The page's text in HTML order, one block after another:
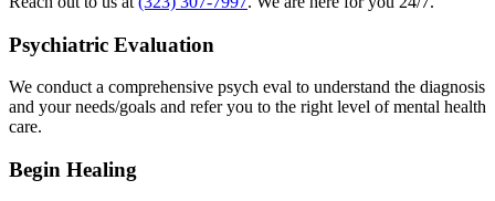
Psychiatric Evaluation
We conduct a comprehensive psych eval to understand the diagnosis
and your needs/goals and refer you to the right level of mental health
care.
Begin Healing